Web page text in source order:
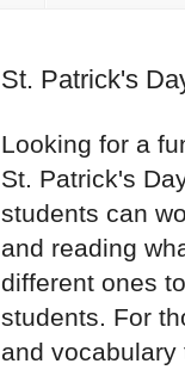
St. Patrick's
Looking for a
St. Patrick's
students can
and reading
different ones
students. For
and vocabulary